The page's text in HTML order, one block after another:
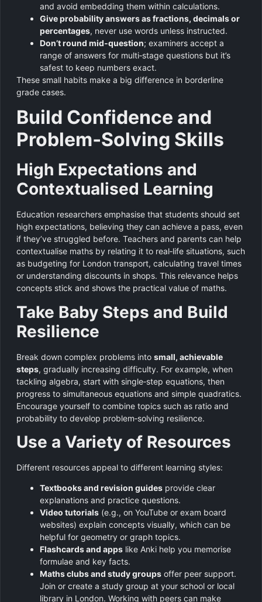
and avoid embedding them within calculations.
Give probability answers as fractions, decimals or
percentages, never use words unless instructed.
Don’t round mid‑question; examiners accept a
range of answers for multi‑stage questions but it’s
safest to keep numbers exact.
These small habits make a big difference in borderline
grade cases.
Build Confidence and
Problem‑Solving Skills
High Expectations and
Contextualised Learning
Education researchers emphasise that students should set
high expectations, believing they can achieve a pass, even
if they’ve struggled before. Teachers and parents can help
contextualise maths by relating it to real‑life situations, such
as budgeting for London transport, calculating travel times
or understanding discounts in shops. This relevance helps
concepts stick and shows the practical value of maths.
Take Baby Steps and Build
Resilience
Break down complex problems into small, achievable
steps, gradually increasing difficulty. For example, when
tackling algebra, start with single‑step equations, then
progress to simultaneous equations and simple quadratics.
Encourage yourself to combine topics such as ratio and
probability to develop problem‑solving resilience.
Use a Variety of Resources
Different resources appeal to different learning styles:
Textbooks and revision guides provide clear
explanations and practice questions.
Video tutorials (e.g., on YouTube or exam board
websites) explain concepts visually, which can be
helpful for geometry or graph topics.
Flashcards and apps like Anki help you memorise
formulae and key facts.
Maths clubs and study groups offer peer support.
Join or create a study group at your school or local
library in London. Working with peers can make